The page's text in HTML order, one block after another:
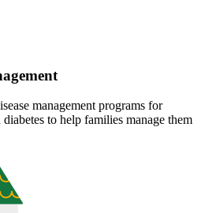
management programs for
to help families manage them